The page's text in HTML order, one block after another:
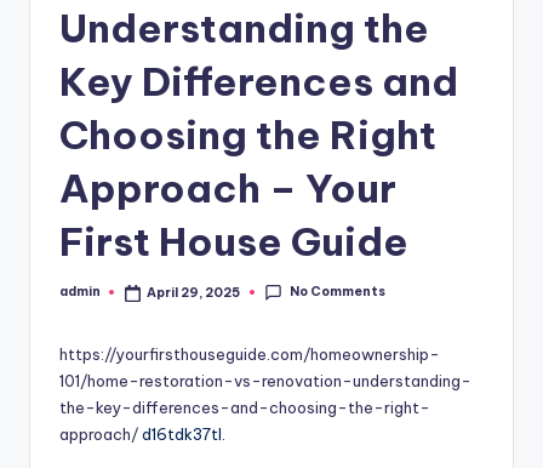
Understanding the
Key Differences and
Choosing the Right
Approach – Your
First House Guide
Posted
admin April 29, 2025 No Comments
https://yourfirsthouseguide.com/homeownership-
101/home-restoration-vs-renovation-understanding-
the-key-differences-and-choosing-the-right-
approach/d16tdk37tl.